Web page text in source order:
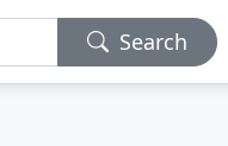
Search